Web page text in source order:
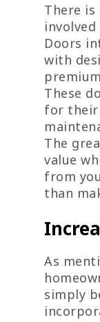
There
Doors
with
These
for their
The
value
from
than
As
simply